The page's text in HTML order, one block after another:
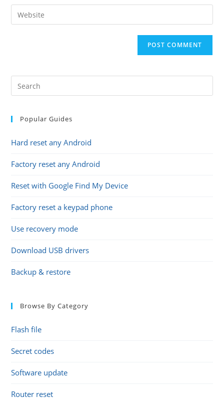
comment
email
address
Enter
your
Popular Guides
Hard reset any Android
Factory reset any Android
Reset with Google Find My Device
Factory reset a keypad phone
Use recovery mode
Download USB drivers
Backup & restore
Browse By Category
Flash file
Secret codes
Software update
Router reset